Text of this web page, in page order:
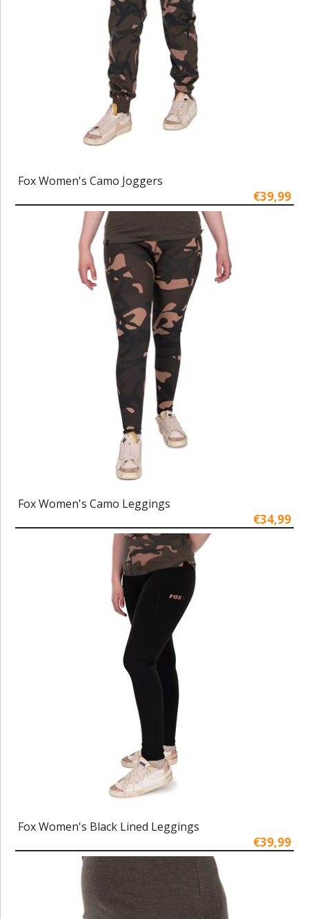
Fox Women's Camo Joggers
€39,99
Fox Women's Camo Leggings
€34,99
Fox Women's Black Lined Leggings
€39,99